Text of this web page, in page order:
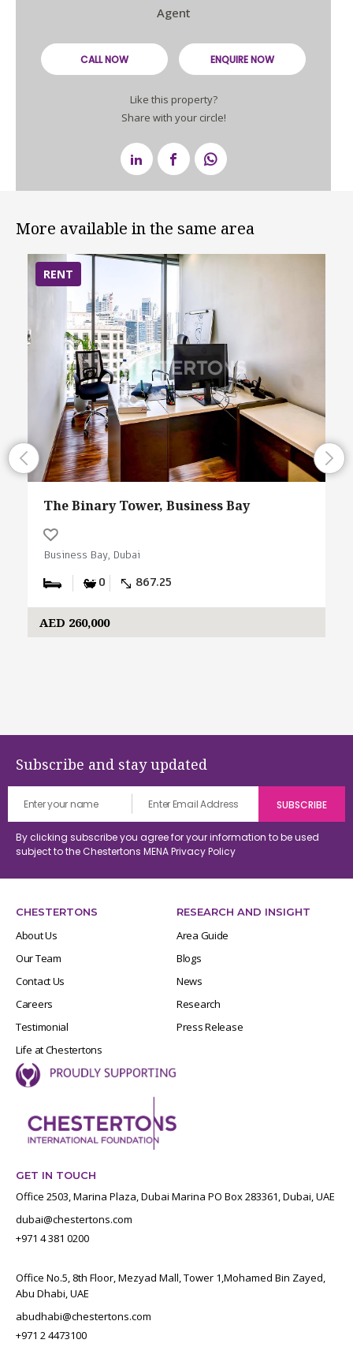
Agent
CALL NOW ENQUIRE NOW
Like this property?
Share with your circle!
More available in the same area
RENT
The Binary Tower, Business Bay
Business Bay, Dubai
0 867.25
AED 260,000
Subscribe and stay updated
By clicking subscribe you agree for your information to be used
subject to the Chestertons MENAPrivacy Policy
CHESTERTONS
About Us
Our Team
Contact Us
Careers
Testimonial
Life at Chestertons
RESEARCH AND INSIGHT
Area Guide
Blogs
News
Research
Press Release
GET IN TOUCH
Office 2503, Marina Plaza, Dubai Marina PO Box 283361, Dubai, UAE
dubai@chestertons.com
+971 4 381 0200
Office No.5, 8th Floor, Mezyad Mall, Tower 1,Mohamed Bin Zayed,
Abu Dhabi, UAE
abudhabi@chestertons.com
+971 2 4473100